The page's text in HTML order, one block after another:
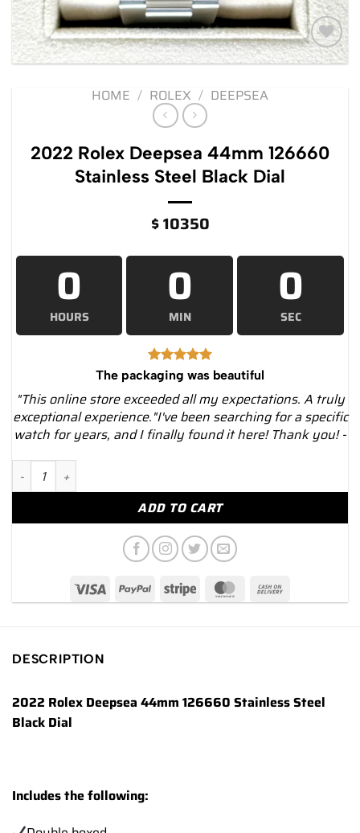
Add to
HOME / ROLEX / DEEPSEA
2022 Rolex Deepsea 44mm 126660
Stainless Steel Black Dial
$10350
0
HOURS
0
MIN
0
SEC
The packaging was beautiful
"This online store exceeded all my expectations. A truly
exceptional experience."I've been searching for a specific
watch for years, and I finally found it here! Thank you! -
2022 Rolex Deepsea 44mm 126660 Stainless Steel Black Dial
ADD TO CART
DESCRIPTION
2022 Rolex Deepsea 44mm 126660 Stainless Steel
Black Dial
Includes the following: